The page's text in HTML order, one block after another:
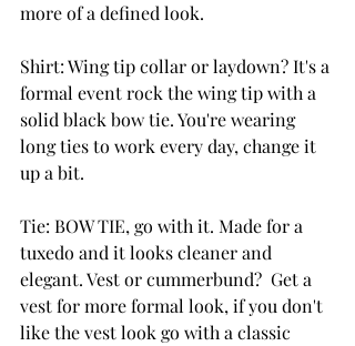
more of a defined look.
Shirt: Wing tip collar or laydown? It's a
formal event rock the wing tip with a
solid black bow tie. You're wearing
long ties to work every day, change it
up a bit.
Tie: BOW TIE, go with it. Made for a
tuxedo and it looks cleaner and
elegant. Vest or cummerbund?  Get a
vest for more formal look, if you don't
like the vest look go with a classic